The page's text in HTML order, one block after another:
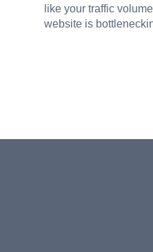
like your traffic
website is